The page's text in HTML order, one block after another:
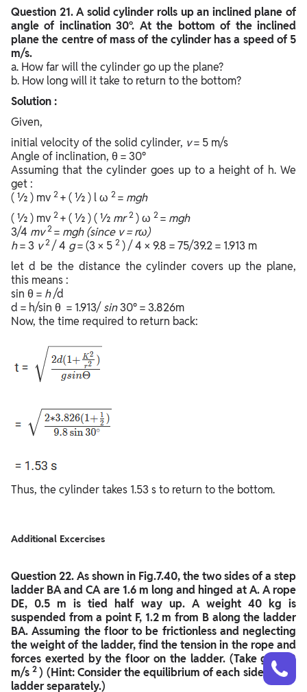
Question 21. A solid cylinder rolls up an inclined plane of
angle of inclination 30°. At the bottom of the inclined
plane the centre of mass of the cylinder has a speed of 5
m/s.
a. How far will the cylinder go up the plane?
b. How long will it take to return to the bottom?
Solution :
Given,
initial velocity of the solid cylinder, v= 5 m/s
Angle of inclination, θ = 30°
Assuming that the cylinder goes up to a height of h. We
get :
( ½ ) mv 2 + ( ½ ) l ω 2 = mgh
( ½ ) mv 2 + ( ½ ) ( ½ mr2 ) ω 2 = mgh
3/4 mv2 = mgh (since v = rω)
h= 3 v2 / 4 g= (3 × 5 2 ) / 4 × 9.8 = 75/39.2 = 1.913 m
let d be the distance the cylinder covers up the plane,
this means :
sin θ = h/d
d = h/sin θ = 1.913/ sin30° = 3.826m
Now, the time required to return back:
Thus, the cylinder takes 1.53 s to return to the bottom.
Additional Excercises
Question22. As shown in Fig.7.40, the two sides of a step
ladder BA and CA are 1.6 m long and hinged at A. A rope
DE, 0.5 m is tied half way up. A weight 40 kg is
suspended from a point F, 1.2 m from B along the ladder
BA. Assuming the floor to be frictionless and neglecting
the weight of the ladder, find the tension in the rope and
forces exerted by the floor on the ladder. (Take g = 9.8
m/s2) (Hint: Consider the equilibrium of each side of the
ladder separately.)